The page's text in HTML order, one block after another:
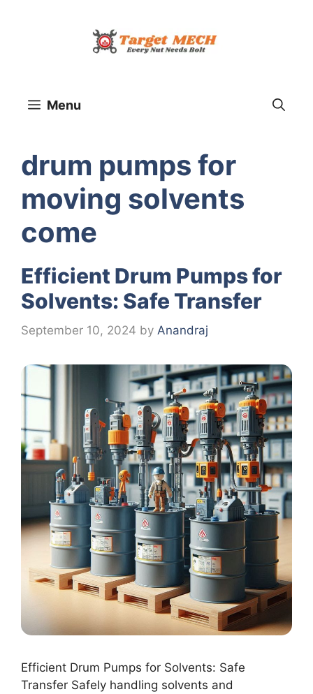
Menu
drum pumps for
moving solvents
come
Efficient Drum Pumps for
Solvents: Safe Transfer
September 10, 2024 by Anandraj
Efficient Drum Pumps for Solvents: Safe
Transfer Safely handling solvents and